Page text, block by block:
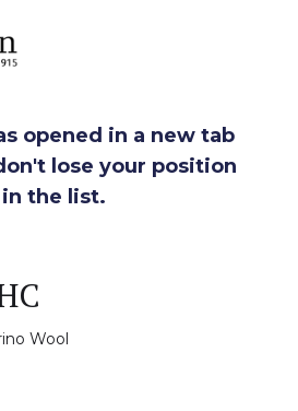
opened in a new tab
lose your position
in the list.
Wool